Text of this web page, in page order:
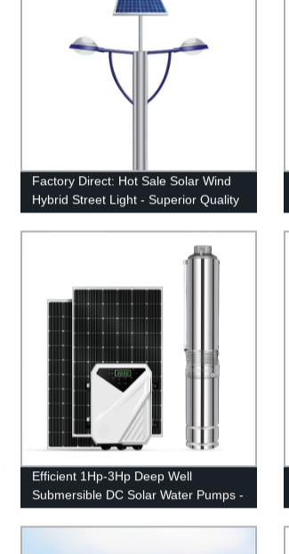
Factory Direct: Hot Sale Solar Wind
Hybrid Street Light - Superior Quality
Efficient 1Hp-3Hp Deep Well
Submersible DC Solar Water Pumps -
3 Year Warranty | Eco-friendly
Factory